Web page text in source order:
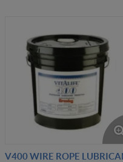
V400 WIRE ROPE